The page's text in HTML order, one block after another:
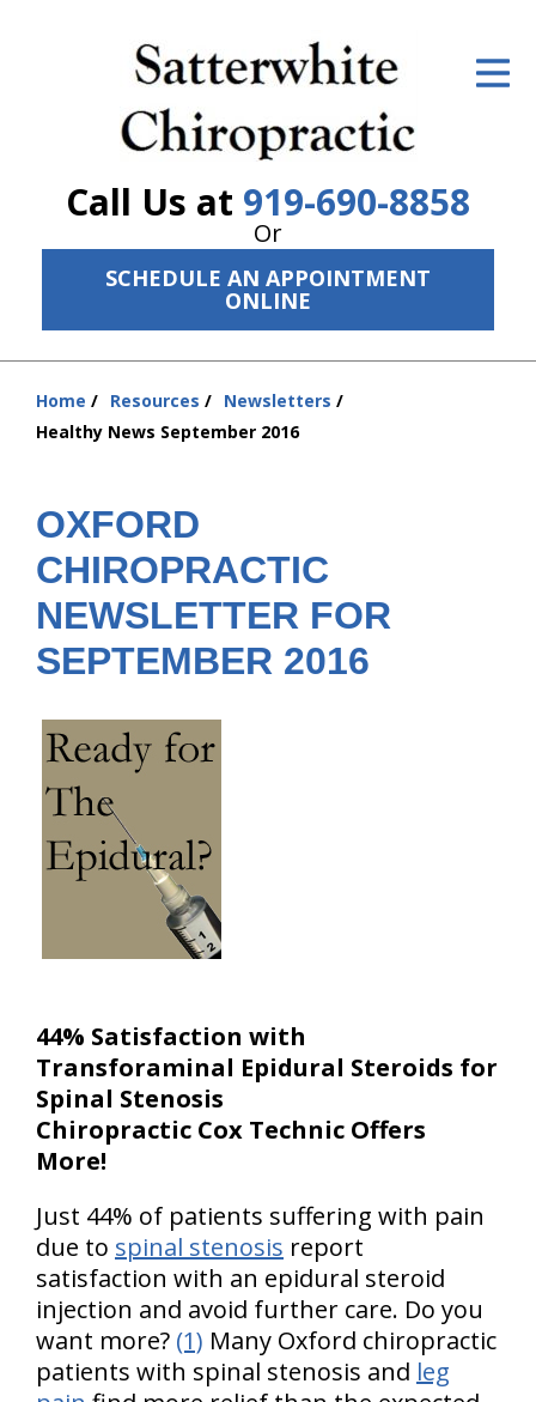
Call Us at 919-690-8858
Or
SCHEDULE AN APPOINTMENT
ONLINE
ID Your Pain
Services
The Cost
New Patient Center
About Us
Home Resources
Newsletters
Healthy News September 2016
OXFORD
CHIROPRACTIC
NEWSLETTER FOR
SEPTEMBER 2016
44% Satisfaction with
Transforaminal Epidural Steroids for
Spinal Stenosis
Chiropractic Cox Technic Offers
More!
Just 44% of patients suffering with pain
due to spinal stenosis report
satisfaction with an epidural steroid
injection and avoid further care. Do you
want more? (1) Many Oxford chiropractic
patients with spinal stenosis and leg